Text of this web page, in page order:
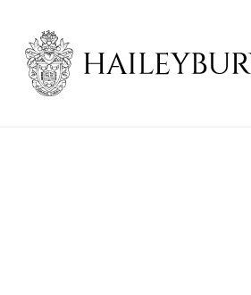
Main
Content